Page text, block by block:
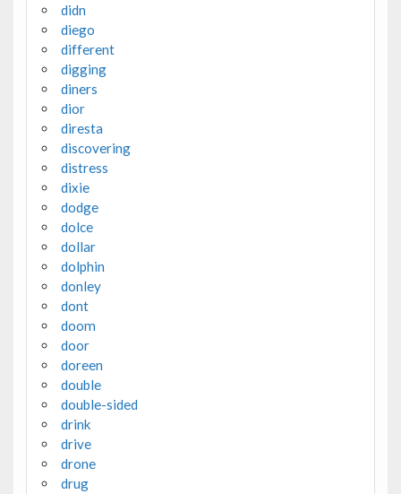
didn
diego
different
digging
diners
dior
diresta
discovering
distress
dixie
dodge
dolce
dollar
dolphin
donley
dont
doom
door
doreen
double
double-sided
drink
drive
drone
drug